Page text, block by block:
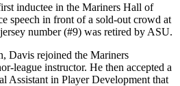
inductee in the Mariners Hall of
speech in front of a sold-out crowd at
number (#9) was retired by ASU.
Davis rejoined the Mariners
league instructor. He then accepted a
Assistant in Player Development that